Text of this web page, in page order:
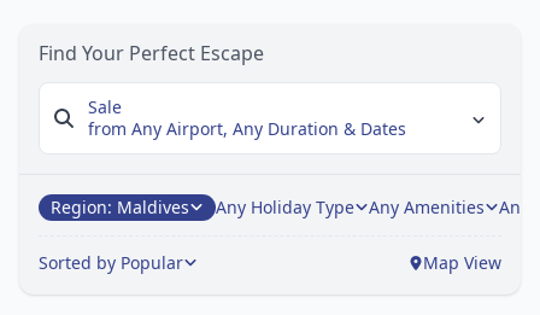
Find Your Perfect Escape
Sale
from Any Airport, Any Duration & Dates
Region: Maldives Any Holiday Type Any Amenities Any
Map View
Sorted by Popular